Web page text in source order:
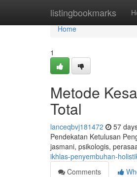
listingbookmarks
Home
Home
1
Metode
Total
lanceqbvj181472 57
Pendekatan Ketulusan
jasmani, psikologis,
ikhlas-penyembuhan-
Comments